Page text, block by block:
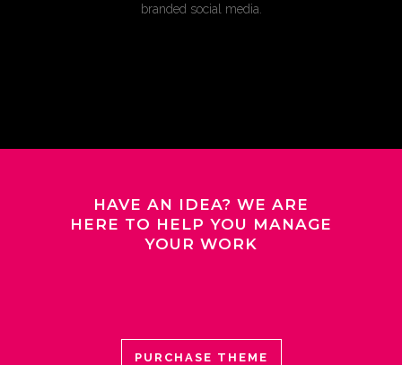
branded social media.
HAVE AN IDEA? WE ARE
HERE TO HELP YOU MANAGE
YOUR WORK
PURCHASE THEME